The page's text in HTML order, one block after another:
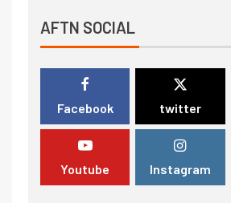
AFTN SOCIAL
Facebook twitter
Youtube Instagram